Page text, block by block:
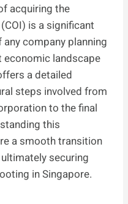
acquiring the
is a significant
company planning
landscape
a detailed
steps involved from
to the final
this
a smooth transition
securing
in Singapore.